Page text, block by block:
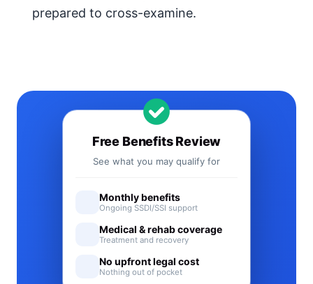
prepared to cross-examine.
Free Benefits Review
See what you may qualify for
Monthly benefits
Ongoing SSDI/SSI support
Medical & rehab coverage
Treatment and recovery
No upfront legal cost
Nothing out of pocket